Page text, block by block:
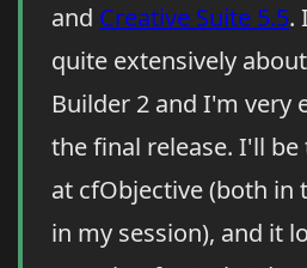
and Creative Suite 5.5.
quite extensively
Builder 2 and I'm very
the final release. I'll
at cfObjective (both in
in my session), and it